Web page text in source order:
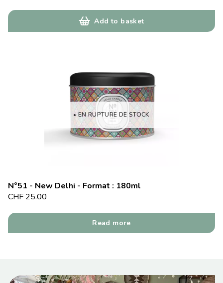
Add to basket
• EN RUPTURE DE STOCK
N°51 - New Delhi - Format : 180ml
CHF 25.00
Read more